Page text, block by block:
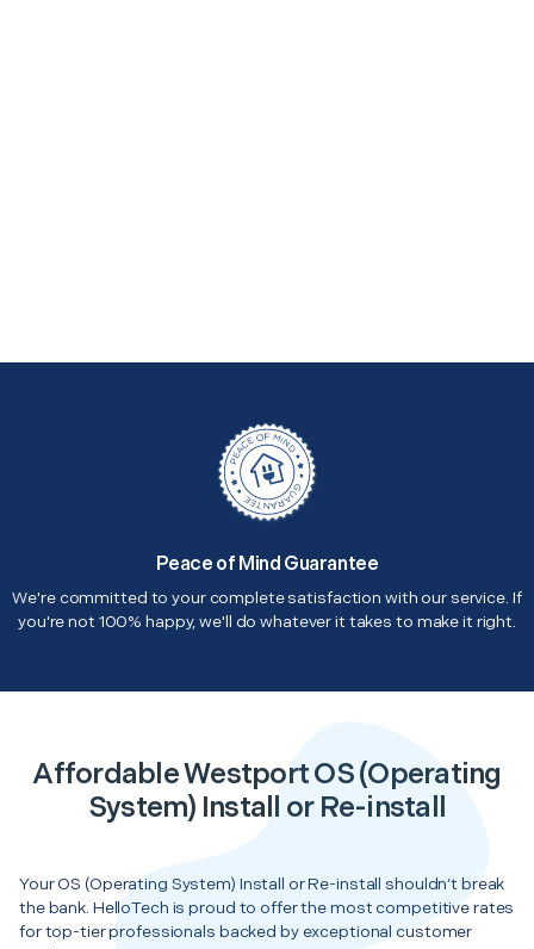
Peace of Mind Guarantee
We're committed to your complete satisfaction with our service. If
you're not 100% happy, we'll do whatever it takes to make it right.
Affordable Westport OS (Operating
System) Install or Re-install
Your OS (Operating System) Install or Re-install shouldn’t break
the bank. HelloTech is proud to offer the most competitive rates
for top-tier professionals backed by exceptional customer